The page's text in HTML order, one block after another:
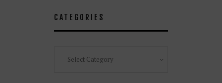
CATEGORIES